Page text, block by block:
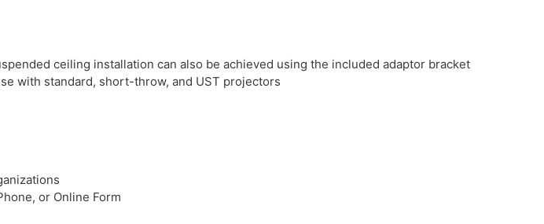
ceiling installation can also be achieved using the included adaptor bracket
with standard, short-throw, and UST projectors
or Online Form